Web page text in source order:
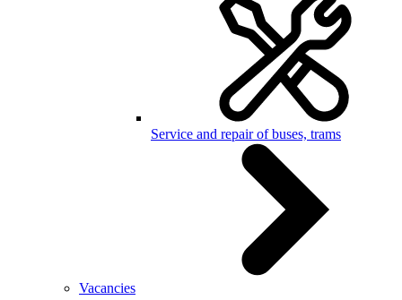
Service and repair of buses, trams
Vacancies